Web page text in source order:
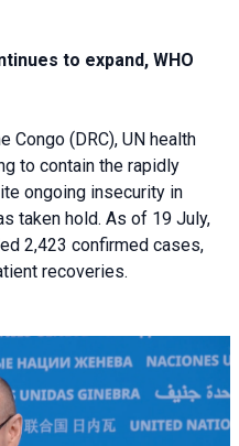
to expand, WHO
Congo (DRC), UN health
to contain the rapidly
ongoing insecurity in
taken hold. As of 19 July,
2,423 confirmed cases,
recoveries.